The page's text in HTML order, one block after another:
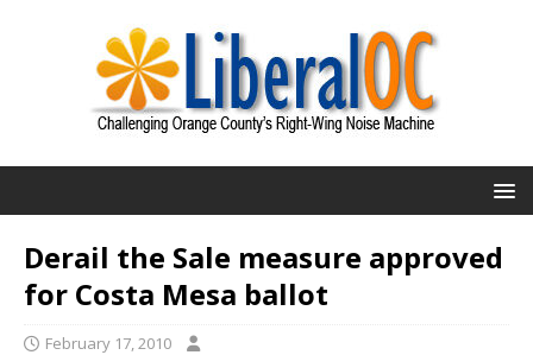
Derail the Sale measure approved
for Costa Mesa ballot
February 17, 2010